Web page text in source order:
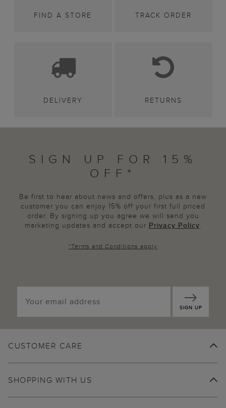
FIND A STORE TRACK ORDER
DELIVERY RETURNS
SIGN UP FOR 15%
OFF*
Be first to hear about news and offers, plus as a new
customer you can enjoy 15% off your first full priced
order. By signing up you agree we will send you
marketing updates and accept our Privacy Policy.
*Terms and Conditions apply
SIGN UP
CUSTOMER CARE
SHOPPING WITH US